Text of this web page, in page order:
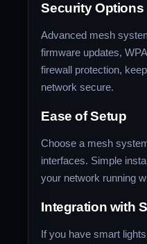
Security Options
Advanced mesh
firmware updates,
firewall protection,
network secure.
Ease of Setup
Choose a mesh
interfaces. Simple
your network running
Integration with
If you have smart